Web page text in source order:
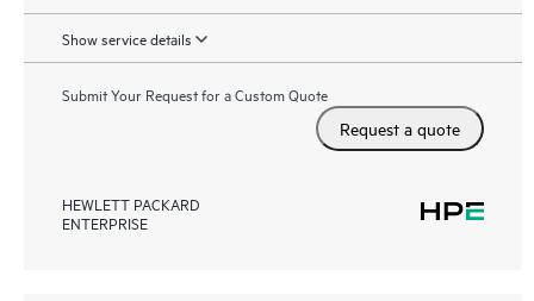
Show service details
Submit Your Request for a Custom Quote
Request a quote
HEWLETT PACKARD
ENTERPRISE